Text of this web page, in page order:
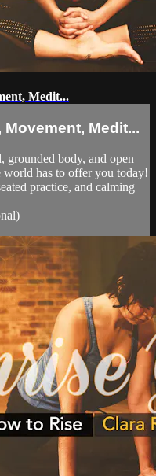
Medit...
Medit...
grounded body, and open
world has to offer you today!
practice, and calming